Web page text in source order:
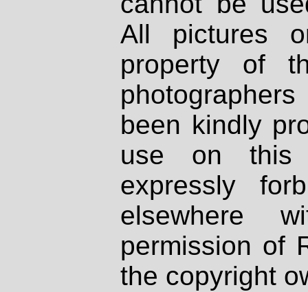
All pictures
property of
been kindly
use on
expressly
elsewhere
permission of
the copyright